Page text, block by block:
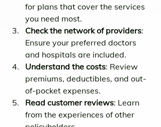
for plans that cover the services
you need most.
Check the network of providers:
Ensure your preferred doctors
and hospitals are included.
Understand the costs: Review
premiums, deductibles, and out-
of-pocket expenses.
Read customer reviews: Learn
from the experiences of other